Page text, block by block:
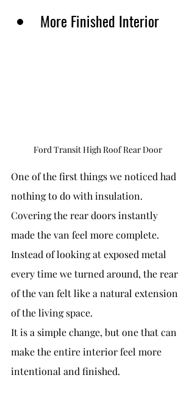
More Finished Interior
Ford Transit High Roof Rear Door
One of the first things we noticed had
nothing to do with insulation.
Covering the rear doors instantly
made the van feel more complete.
Instead of looking at exposed metal
every time we turned around, the rear
of the van felt like a natural extension
of the living space.
It is a simple change, but one that can
make the entire interior feel more
intentional and finished.